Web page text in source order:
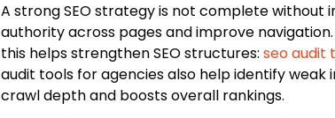
A strong SEO strategy is not complete without
authority across pages and improve
this helps strengthen SEO structures: seo audit
audit tools for agencies also help identify
crawl depth and boosts overall rankings.